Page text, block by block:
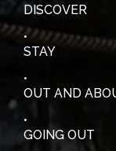
DISCOVER
STAY
OUT AND
GOING OUT